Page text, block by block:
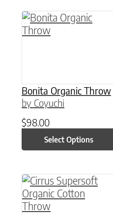
Bonita Organic Throw
by Coyuchi
$98.00
Select Options
This product has
This product has